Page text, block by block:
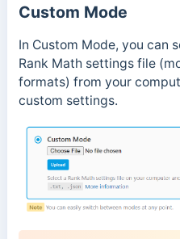
Custom Mode
In Custom Mode, you can
Rank Math settings file
formats) from your
custom settings.